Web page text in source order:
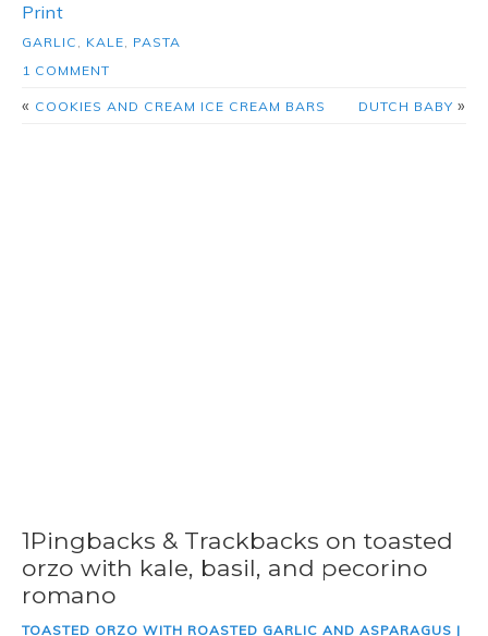
Print
GARLIC , KALE, PASTA
1 COMMENT
« COOKIES AND CREAM ICE CREAM BARS DUTCH BABY »
1Pingbacks & Trackbacks on toasted
orzo with kale, basil, and pecorino
romano
TOASTED ORZO WITH ROASTED GARLIC AND ASPARAGUS |